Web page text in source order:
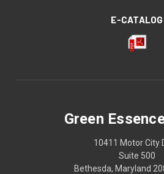
E-CATALOG
Green
10411 Motor City
Suite 500
Bethesda, Maryland